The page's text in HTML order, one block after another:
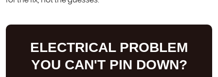
ELECTRICAL PROBLEM
YOU CAN'T PIN DOWN?